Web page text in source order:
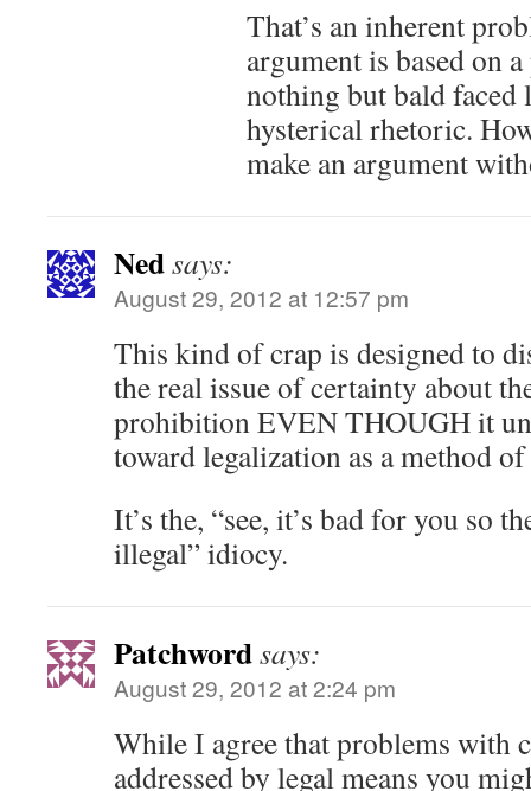
That’s an inherent
argument is based on
nothing but bald faced
hysterical rhetoric.
make an argument
Nedsays:
August 29, 2012 at 12:57 pm
This kind of crap is designed to
the real issue of certainty about
prohibition EVEN THOUGH it
toward legalization as a method
It’s the, “see, it’s bad for you so
illegal” idiocy.
Patchwordsays:
August 29, 2012 at 2:24 pm
While I agree that problems with
addressed by legal means you